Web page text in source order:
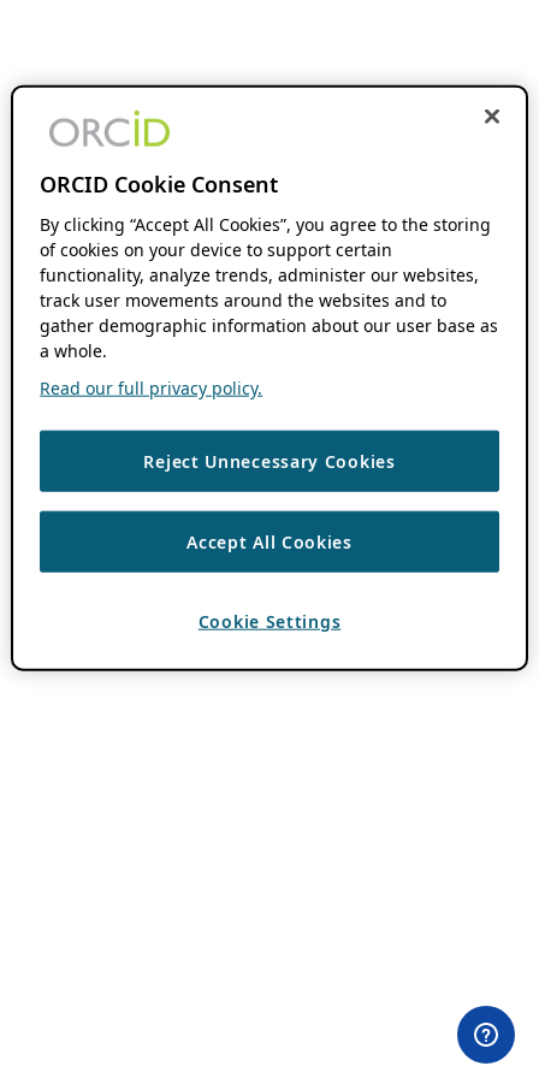
ORCID Cookie Consent
By clicking “Accept All Cookies”, you agree to the storing
of cookies on your device to support certain
functionality, analyze trends, administer our websites,
track user movements around the websites and to
gather demographic information about our user base as
a whole.
Read our full privacy policy.
Reject Unnecessary Cookies
Accept All Cookies
Cookie Settings